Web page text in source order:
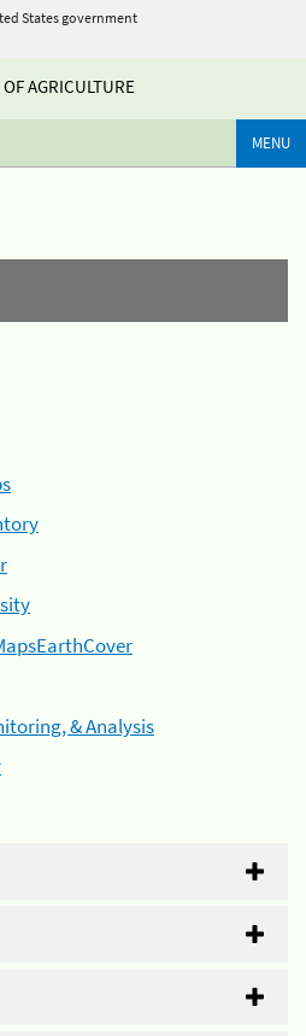
States government
AGRICULTURE
MENU
& Analysis